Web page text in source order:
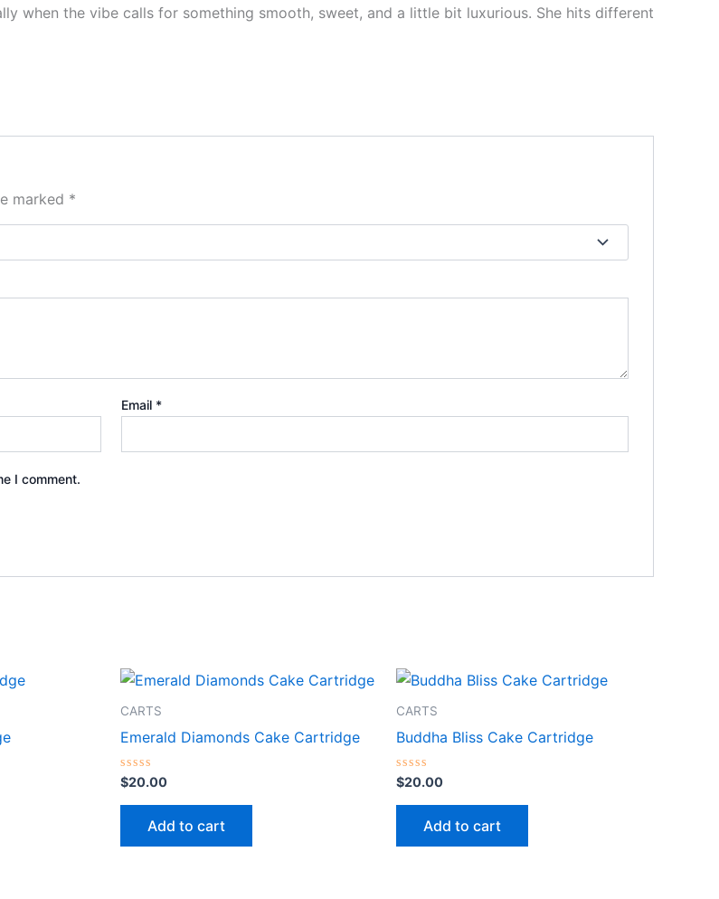
when the vibe calls for something smooth, sweet, and a little bit luxurious. She hits different
marked *
Email *
I comment.
CARTS
Emerald Diamonds Cake Cartridge
Rated
0
out
$20.00
Add to cart
CARTS
Buddha Bliss Cake Cartridge
Rated
0
out
$20.00
Add to cart